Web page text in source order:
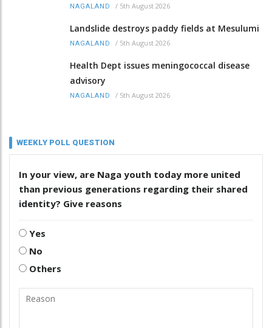
NAGALAND / 5th August 2026
Landslide destroys paddy fields at Mesulumi
NAGALAND / 5th August 2026
Health Dept issues meningococcal disease
advisory
NAGALAND / 5th August 2026
WEEKLY POLL QUESTION
In your view, are Naga youth today more united
than previous generations regarding their shared
identity? Give reasons
Yes
No
Others